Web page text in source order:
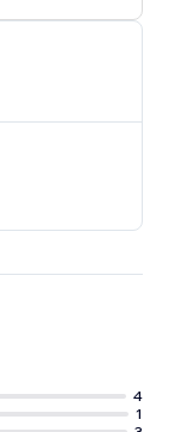
4
1